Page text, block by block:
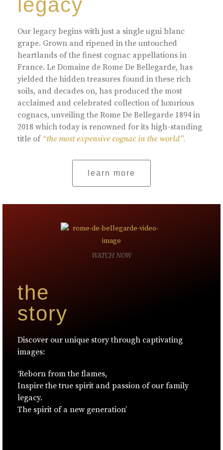
legacy
Our legacy begins with just a single ugni blanc
grape. Grown and ripened in the untouched
heartlands of the finest cognac appellations in
France. Le Domaine de Rome De Bellegarde, has
yielded the hidden treasures found in these rich
soils, and decades on, has produced the most
acclaimed and celebrated collection of luxurious
cognacs, unveiling the Rome De Bellegarde 1894 in
2018 which today is renowned for its high-standing
title of “the most expensive cognac in the world”.
learn more
the
story
Discover our unique story through captivating
images:
‘Reborn from the flames,
Inspire the true spirit and passion of our family
legacy.
The spirit of a new generation’
WATCH NOW